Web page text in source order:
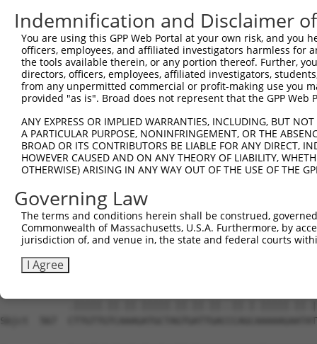
Sbjct  197
Query  592
Sbjct  271
Sbjct  345
Query  740
Sbjct  419
Query  814
Sbjct  493
Sbjct  567
Indemnification and Disclaimer
You are using this GPP Web Portal at your own risk, and
officers, employees, and affiliated investigators harmless for
the tools available therein, or any portion thereof. Further,
directors, officers, employees, affiliated investigators,
from any unpermitted commercial or profit-making use you
provided "as is". Broad does not represent that the GPP
ANY EXPRESS OR IMPLIED WARRANTIES, INCLUDING, BUT
A PARTICULAR PURPOSE, NONINFRINGEMENT, OR THE
BROAD OR ITS CONTRIBUTORS BE LIABLE FOR ANY DIRECT,
HOWEVER CAUSED AND ON ANY THEORY OF LIABILITY,
OTHERWISE) ARISING IN ANY WAY OUT OF THE USE OF THE
Governing Law
The terms and conditions herein shall be construed,
Commonwealth of Massachusetts, U.S.A. Furthermore, by
jurisdiction of, and venue in, the state and federal courts
I Agree